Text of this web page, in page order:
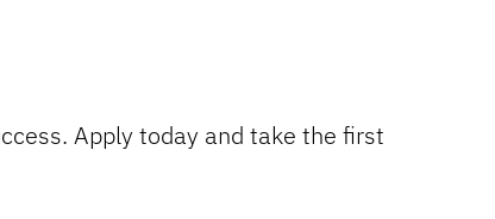
Apply today and take the first